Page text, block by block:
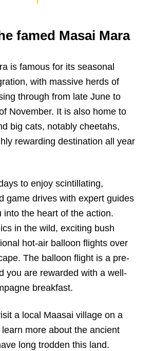
famed Masai Mara
is famous for its seasonal
with massive herds of
through from late June to
November. It is also home to
big cats, notably cheetahs,
rewarding destination all year
to enjoy scintillating,
game drives with expert guides
into the heart of the action.
in the wild, exciting bush
hot-air balloon flights over
The balloon flight is a pre-
you are rewarded with a well-
breakfast.
a local Maasai village on a
more about the ancient
long trodden this land.